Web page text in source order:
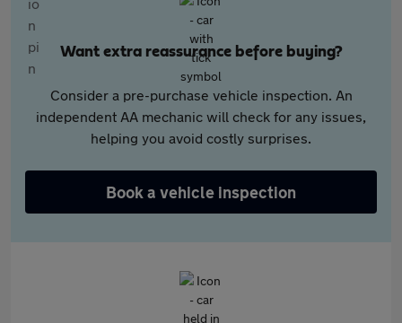
Want extra reassurance before buying?
Consider a pre-purchase vehicle inspection. An
independent AA mechanic will check for any issues,
helping you avoid costly surprises.
Book a vehicle inspection